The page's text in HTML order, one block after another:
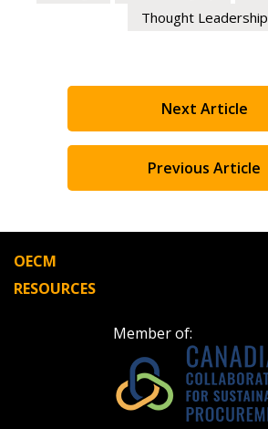
Thought Leadership
Previous Article
Next Article
OECM
RESOURCES
Member of: